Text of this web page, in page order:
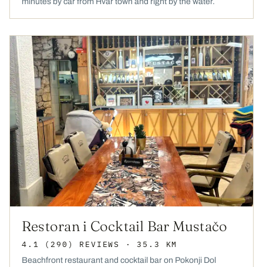
Restoran i Cocktail Bar Mustačo
4.1 (290) REVIEWS · 35.3 KM
Beachfront restaurant and cocktail bar on Pokonji Dol